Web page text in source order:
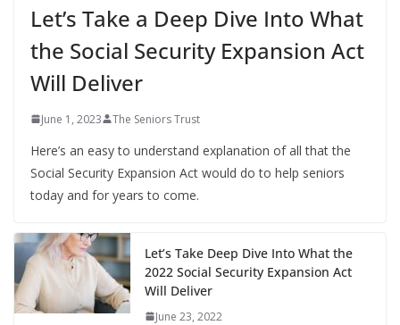
Let’s Take a Deep Dive Into What
the Social Security Expansion Act
Will Deliver
June 1, 2023 The Seniors Trust
Here’s an easy to understand explanation of all that the
Social Security Expansion Act would do to help seniors
today and for years to come.
Let’s Take Deep Dive Into What the
2022 Social Security Expansion Act
Will Deliver
June 23, 2022